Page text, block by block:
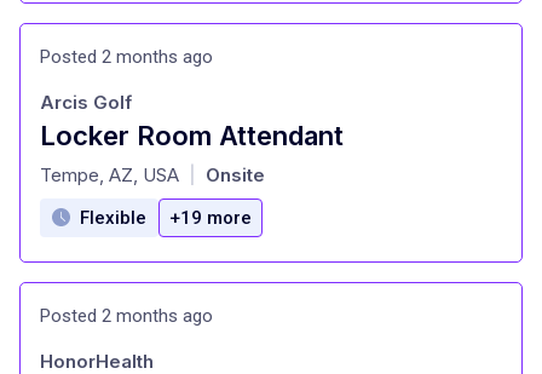
Posted 2 months ago
Locker Room Attendant
at
Arcis Golf
Tempe, AZ, USA Onsite
Flexible +19 more
Posted 2 months ago
HonorHealth